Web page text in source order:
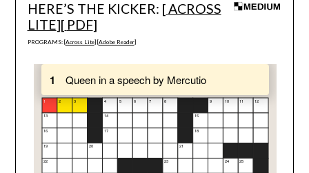
HERE’S THE KICKER: [ACROSS
LITE][ PDF]
PROGRAMS: [Across Lite] [Adobe Reader]